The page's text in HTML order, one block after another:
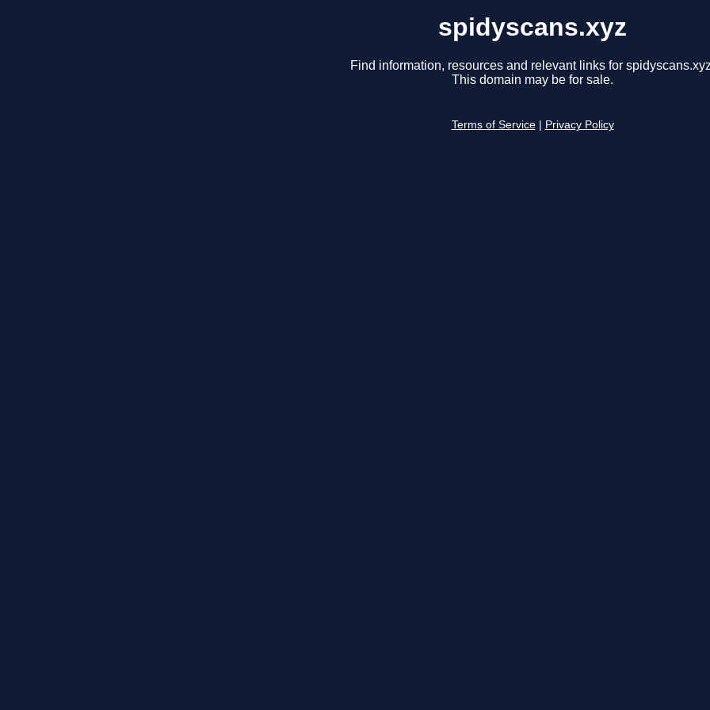
spidyscans.xyz
Find information, resources and relevant links for
This domain may be for sale.
Terms of Service Privacy Policy